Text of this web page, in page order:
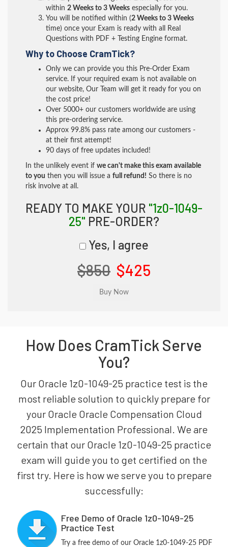
within 2 Weeks to 3 Weeks especially for you.
You will be notified within (2 Weeks to 3 Weeks
time) once your Exam is ready with all Real
Questions with PDF + Testing Engine format.
Why to Choose CramTick?
Only we can provide you this Pre-Order Exam
service. If your required exam is not available on
our website, Our Team will get it ready for you on
the cost price!
Over 5000+ our customers worldwide are using
this pre-ordering service.
Approx 99.8% pass rate among our customers -
at their first attempt!
90 days of free updates included!
In the unlikely event if we can't make this exam available
to you then you will issue a full refund! So there is no
risk involve at all.
READY TO MAKE YOUR "1z0-1049-
25" PRE-ORDER?
Yes, I agree
$850 $425
How Does CramTick Serve
You?
Our Oracle 1z0-1049-25 practice test is the
most reliable solution to quickly prepare for
your Oracle Oracle Compensation Cloud
2025 Implementation Professional. We are
certain that our Oracle 1z0-1049-25 practice
exam will guide you to get certified on the
first try. Here is how we serve you to prepare
successfully:
Free Demo of Oracle 1z0-1049-25
Practice Test
Try a free demo of our Oracle 1z0-1049-25 PDF